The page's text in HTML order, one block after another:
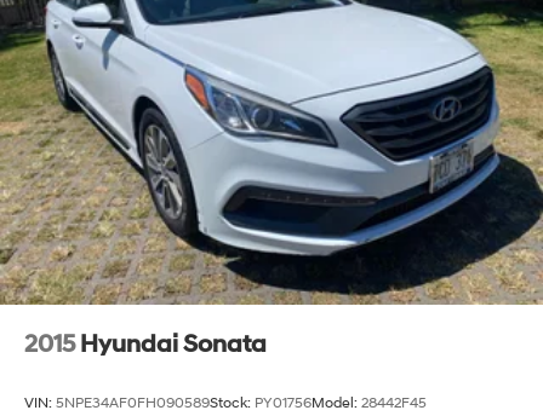
2015 Hyundai Sonata
VIN: 5NPE34AF0FH090589Stock: PY01756Model: 28442F45